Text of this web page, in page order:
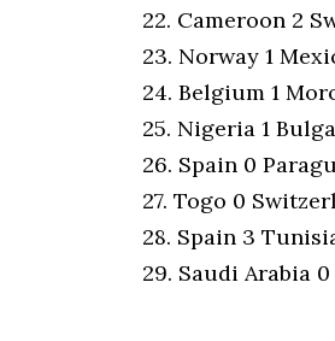
22. Cameroon 2
23. Norway 1
24. Belgium 1
25. Nigeria 1
26. Spain 0
27. Togo 0
28. Spain 3
29. Saudi Arabia